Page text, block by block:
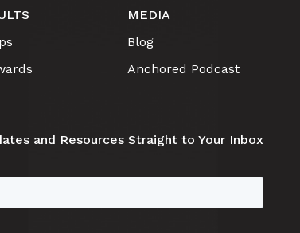
MEDIA
Blog
Anchored Podcast
and Resources Straight to Your Inbox